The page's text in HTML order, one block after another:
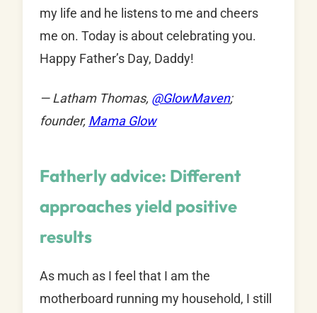
my life and he listens to me and cheers
me on. Today is about celebrating you.
Happy Father’s Day, Daddy!
— Latham Thomas, @GlowMaven;
founder, Mama Glow
Fatherly advice: Different
approaches yield positive
results
As much as I feel that I am the
motherboard running my household, I still